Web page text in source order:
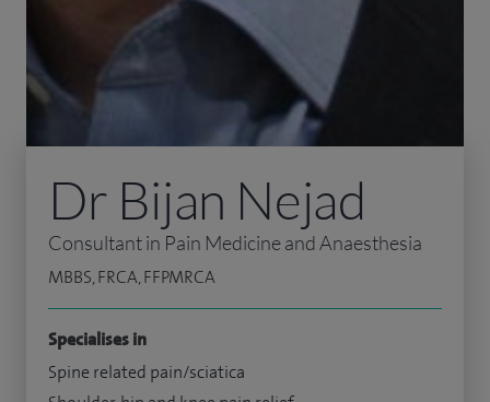
Dr Bijan Nejad
Consultant in Pain Medicine and Anaesthesia
MBBS, FRCA, FFPMRCA
Specialises in
Spine related pain/sciatica